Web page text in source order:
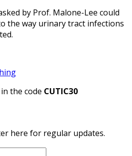
by Prof. Malone-Lee could
the way urinary tract infections
the code CUTIC30
here for regular updates.